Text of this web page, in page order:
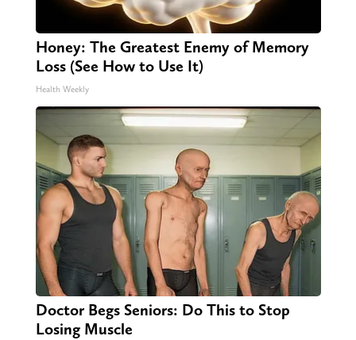
Honey: The Greatest Enemy of Memory
Loss (See How to Use It)
Health Weekly
Doctor Begs Seniors: Do This to Stop
Losing Muscle